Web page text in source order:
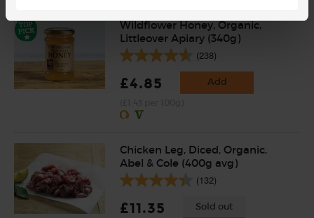
Wildflower Honey, Organic,
Littleover Apiary (340g)
(238)
£4.85 Add
Chicken Leg, Diced, Organic,
Abel & Cole (400g avg)
(132)
£11.35 Sold out